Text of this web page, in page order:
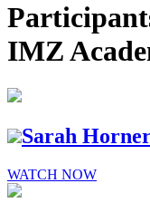
IMZ
Sarah
WATCH NOW